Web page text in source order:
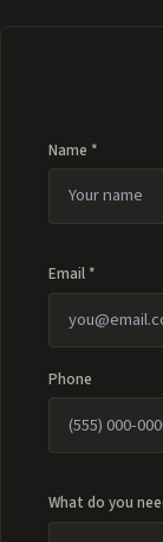
Name *
Email *
Phone
What do you